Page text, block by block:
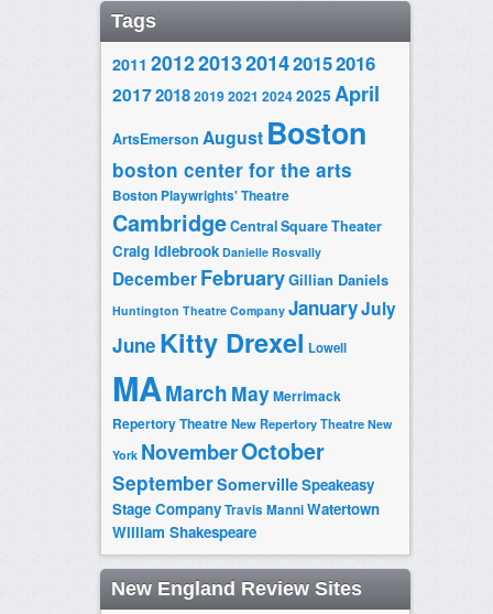
Tags
2011 20122013201420152016
2017201820192021 20242025 April
ArtsEmerson August Boston
boston center for the arts
Boston Playwrights' Theatre
CambridgeCentral Square Theater
Craig Idlebrook Danielle Rosvally
DecemberFebruaryGillian Daniels
Huntington Theatre Company JanuaryJuly
June Kitty Drexel Lowell
MAMarch MayMerrimack
Repertory TheatreNew Repertory Theatre New
York NovemberOctober
SeptemberSomervilleSpeakeasy
Stage CompanyTravis ManniWatertown
William Shakespeare
New England Review Sites